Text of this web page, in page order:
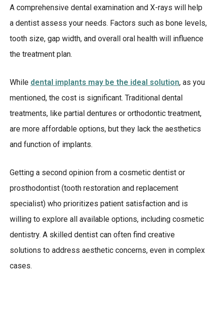
A comprehensive dental examination and X-rays will help
a dentist assess your needs. Factors such as bone levels,
tooth size, gap width, and overall oral health will influence
the treatment plan.
While dental implants may be the ideal solution, as you
mentioned, the cost is significant. Traditional dental
treatments, like partial dentures or orthodontic treatment,
are more affordable options, but they lack the aesthetics
and function of implants.
Getting a second opinion from a cosmetic dentist or
prosthodontist (tooth restoration and replacement
specialist) who prioritizes patient satisfaction and is
willing to explore all available options, including cosmetic
dentistry. A skilled dentist can often find creative
solutions to address aesthetic concerns, even in complex
cases.